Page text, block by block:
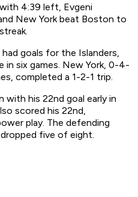
4:39 left, Evgeni
New York beat Boston to
goals for the Islanders,
six games. New York, 0-4-
completed a 1-2-1 trip.
his 22nd goal early in
scored his 22nd,
play. The defending
five of eight.